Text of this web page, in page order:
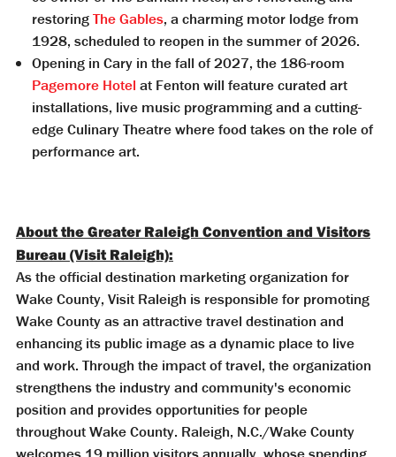
restoringThe Gables, a charming motor lodge from
1928, scheduled to reopen in the summer of 2026.
Opening in Cary in the fall of 2027, the 186-room
Pagemore Hotel at Fenton will feature curated art
installations, live music programming and a cutting-
edge Culinary Theatre where food takes on the role of
performance art.
About the Greater Raleigh Convention and Visitors
Bureau (Visit Raleigh):
As the official destination marketing organization for
Wake County, Visit Raleigh is responsible for promoting
Wake County as an attractive travel destination and
enhancing its public image as a dynamic place to live
and work. Through the impact of travel, the organization
strengthens the industry and community's economic
position and provides opportunities for people
throughout Wake County. Raleigh, N.C./Wake County